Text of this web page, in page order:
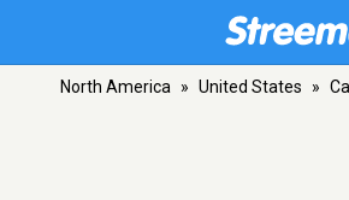
North America » United States »